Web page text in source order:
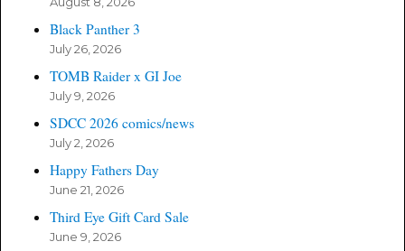
Black Panther 3
July 26, 2026
TOMB Raider x GI Joe
July 9, 2026
SDCC 2026 comics/news
July 2, 2026
Happy Fathers Day
June 21, 2026
Third Eye Gift Card Sale
June 9, 2026